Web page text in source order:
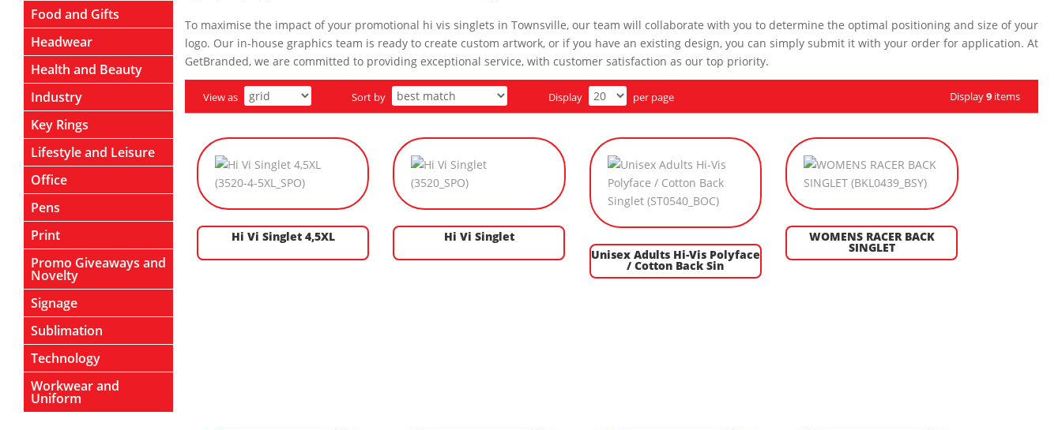
To maximise the impact of your promotional hi vis singlets in Townsville, our team will collaborate with you to determine the optimal positioning and size of your
logo. Our in-house graphics team is ready to create custom artwork, or if you have an existing design, you can simply submit it with your order for application. At
GetBranded, we are committed to providing exceptional service, with customer satisfaction as our top priority.
View as Sort by Display per page Display9 items
Hi Vi Singlet 4,5XL
Hi Vi Singlet
Unisex Adults Hi-Vis Polyface
/ Cotton Back Sin
WOMENS RACER BACK
SINGLET
Food and Gifts
Headwear
Health and Beauty
Industry
Key Rings
Lifestyle and Leisure
Office
Pens
Print
Promo Giveaways and
Novelty
Signage
Sublimation
Technology
Workwear and
Uniform